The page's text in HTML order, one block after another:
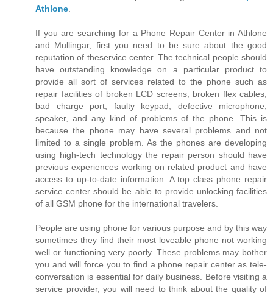
Athlone
If you are searching for a Phone Repair Center in Athlone
and Mullingar, first you need to be sure about the good
reputation of theservice center. The technical people should
have outstanding knowledge on a particular product to
provide all sort of services related to the phone such as
repair facilities of broken LCD screens; broken flex cables,
bad charge port, faulty keypad, defective microphone,
speaker, and any kind of problems of the phone. This is
because the phone may have several problems and not
limited to a single problem. As the phones are developing
using high-tech technology the repair person should have
previous experiences working on related product and have
access to up-to-date information. A top class phone repair
service center should be able to provide unlocking facilities
of all GSM phone for the international travelers.
People are using phone for various purpose and by this way
sometimes they find their most loveable phone not working
well or functioning very poorly. These problems may bother
you and will force you to find a phone repair center as tele-
conversation is essential for daily business. Before visiting a
service provider, you will need to think about the quality of